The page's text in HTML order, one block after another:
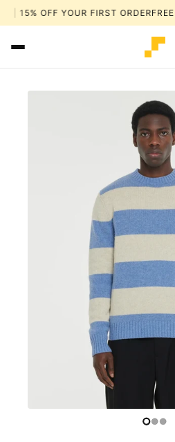
| 15% OFF YOUR FIRST ORDERFREE